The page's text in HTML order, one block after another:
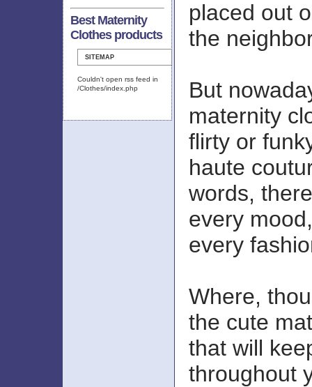
Best Maternity
Clothes products
SITEMAP
Couldn't open rss feed in
/Clothes/index.php
placed out
the
But
maternity
flirty or
haute
words,
every
every
Where,
the cute
that will
throughout